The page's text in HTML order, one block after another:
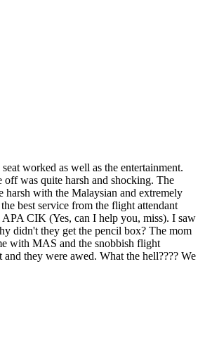
worked as well as the entertainment.
was quite harsh and shocking. The
harsh with the Malaysian and extremely
best service from the flight attendant
CIK (Yes, can I help you, miss). I saw
didn't they get the pencil box? The mom
with MAS and the snobbish flight
they were awed. What the hell???? We